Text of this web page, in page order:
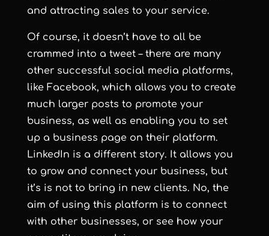
and attracting sales to your service.
Of course, it doesn’t have to all be
crammed into a tweet – there are many
other successful social media platforms,
like Facebook, which allows you to create
much larger posts to promote your
business, as well as enabling you to set
up a business page on their platform.
LinkedIn is a different story. It allows you
to grow and connect your business, but
it’s is not to bring in new clients. No, the
aim of using this platform is to connect
with other businesses, or see how your